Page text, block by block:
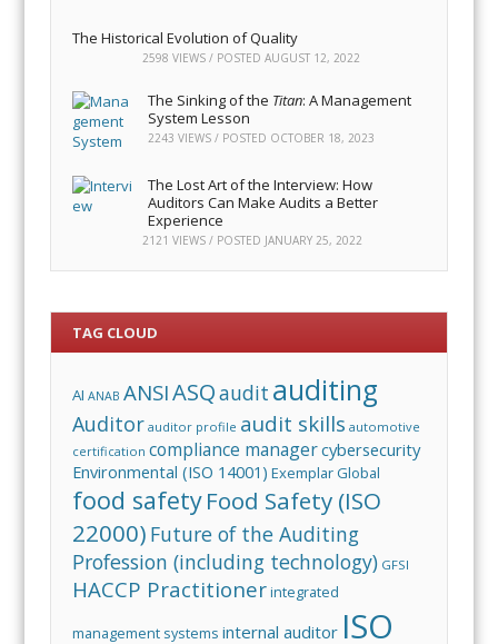
The Historical Evolution of Quality
2598 VIEWS / POSTEDAUGUST 12, 2022
The Sinking of the Titan: A Management
System Lesson
2243 VIEWS / POSTED OCTOBER 18, 2023
The Lost Art of the Interview: How
Auditors Can Make Audits a Better
Experience
2121 VIEWS / POSTED JANUARY 25, 2022
TAG CLOUD
AI ANAB ANSIASQaudit auditing
Auditor auditor profile audit skills automotive
certification compliance managercybersecurity
Environmental (ISO 14001) Exemplar Global
food safetyFood Safety (ISO
22000) Future of the Auditing
Profession (including technology) GFSI
HACCP Practitionerintegrated
management systems internal auditor ISO